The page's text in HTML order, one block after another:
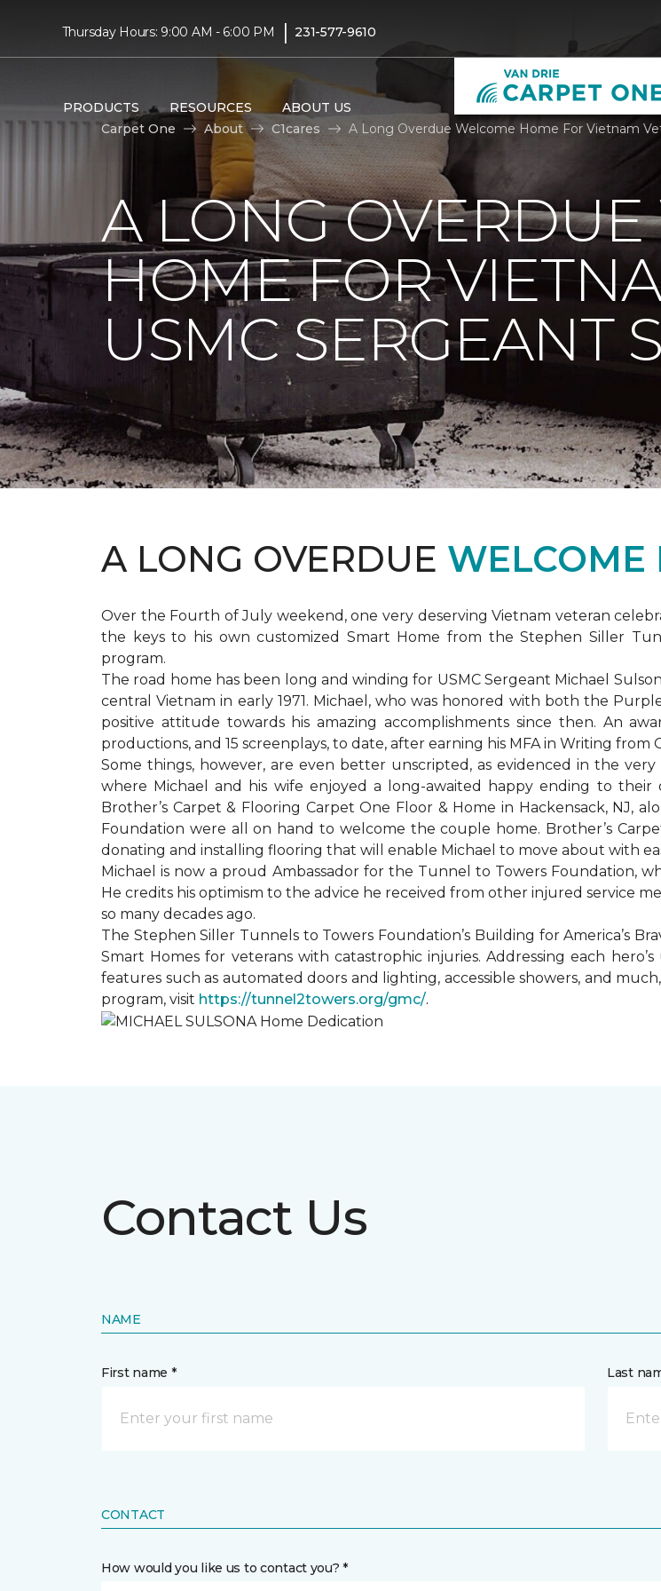
Thursday Hours: 9:00 AM - 6:00 PM | 231-577-9610
PRODUCTS RESOURCES ABOUT US
Carpet One
About C1cares A Long Overdue Welcome Home For Vietnam
A LONG
HOME FOR
USMC SERGEANT
A LONG OVERDUE WELCOME
Over the Fourth of July weekend, one very deserving Vietnam veteran
the keys to his own customized Smart Home from the Stephen Siller
program.
The road home has been long and winding for USMC Sergeant Michael
central Vietnam in early 1971. Michael, who was honored with both the
positive attitude towards his amazing accomplishments since then. An
productions, and 15 screenplays, to date, after earning his MFA in Writing from
Some things, however, are even better unscripted, as evidenced in the
where Michael and his wife enjoyed a long-awaited happy ending to their
Brother’s Carpet & Flooring Carpet One Floor & Home in Hackensack, NJ,
Foundation were all on hand to welcome the couple home. Brother’s
donating and installing flooring that will enable Michael to move about with
Michael is now a proud Ambassador for the Tunnel to Towers Foundation,
He credits his optimism to the advice he received from other injured service
so many decades ago.
The Stephen Siller Tunnels to Towers Foundation’s Building for America’s
Smart Homes for veterans with catastrophic injuries. Addressing each
features such as automated doors and lighting, accessible showers, and
program, visit https://tunnel2towers.org/gmc/.
Contact Us
NAME
First name * Last
CONTACT
How would you like us to contact you? *